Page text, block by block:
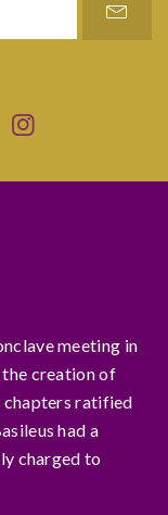
meeting in
the creation of
chapters ratified
had a
charged to